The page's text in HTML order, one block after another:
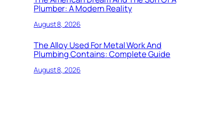
Plumber: A Modern Reality
August 8, 2026
The Alloy Used For Metal Work And
Plumbing Contains: Complete Guide
August 8, 2026